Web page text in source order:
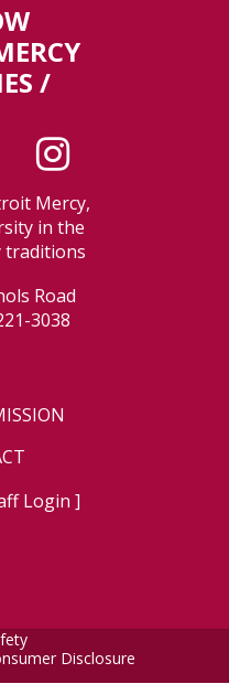
/
Mercy,
in the
traditions
Road
3038
Login ]
Disclosure